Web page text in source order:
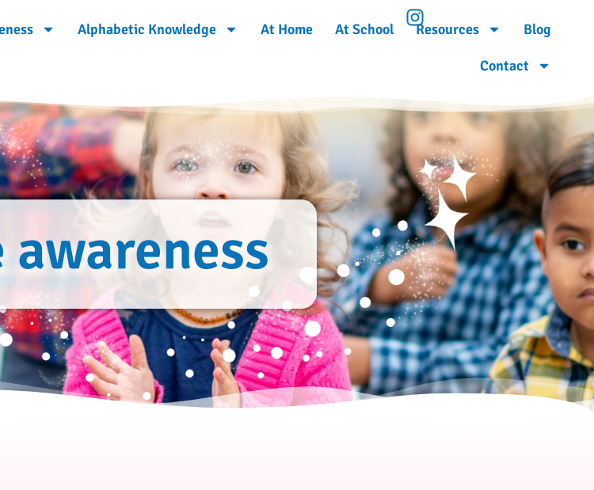
Alphabetic Knowledge At Home At School Resources Blog
Contact
awareness